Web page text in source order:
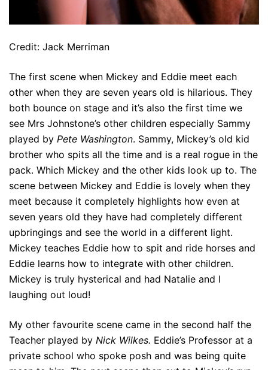
Credit: Jack Merriman
The first scene when Mickey and Eddie meet each
other when they are seven years old is hilarious. They
both bounce on stage and it’s also the first time we
see Mrs Johnstone’s other children especially Sammy
played by Pete Washington. Sammy, Mickey’s old kid
brother who spits all the time and is a real rogue in the
pack. Which Mickey and the other kids look up to. The
scene between Mickey and Eddie is lovely when they
meet because it completely highlights how even at
seven years old they have had completely different
upbringings and see the world in a different light.
Mickey teaches Eddie how to spit and ride horses and
Eddie learns how to integrate with other children.
Mickey is truly hysterical and had Natalie and I
laughing out loud!
My other favourite scene came in the second half the
Teacher played by Nick Wilkes. Eddie’s Professor at a
private school who spoke posh and was being quite